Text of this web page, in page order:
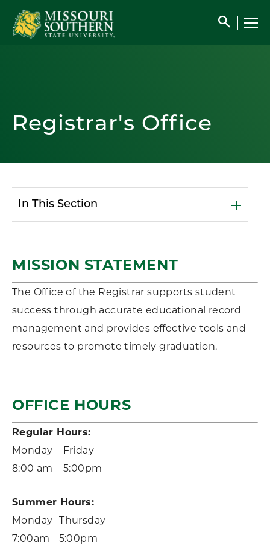
search
Registrar's Office
In This Section
MISSION STATEMENT
The Office of the Registrar supports student
success through accurate educational record
management and provides effective tools and
resources to promote timely graduation.
OFFICE HOURS
Regular Hours:
Monday – Friday
8:00 am – 5:00pm
Summer Hours:
Monday- Thursday
7:00am - 5:00pm